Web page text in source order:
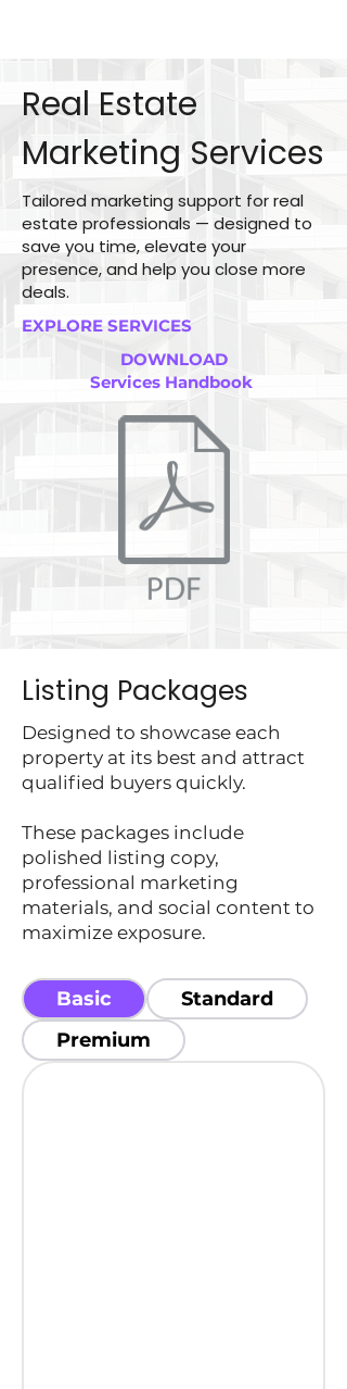
Real Estate
Marketing Services
Tailored marketing support for real
estate professionals — designed to
save you time, elevate your
presence, and help you close more
deals.
EXPLORE SERVICES
DOWNLOAD
Services Handbook
Listing Packages
Designed to showcase each
property at its best and attract
qualified buyers quickly.
These packages include
polished listing copy,
professional marketing
materials, and social content to
maximize exposure.
Basic
Standard
Premium